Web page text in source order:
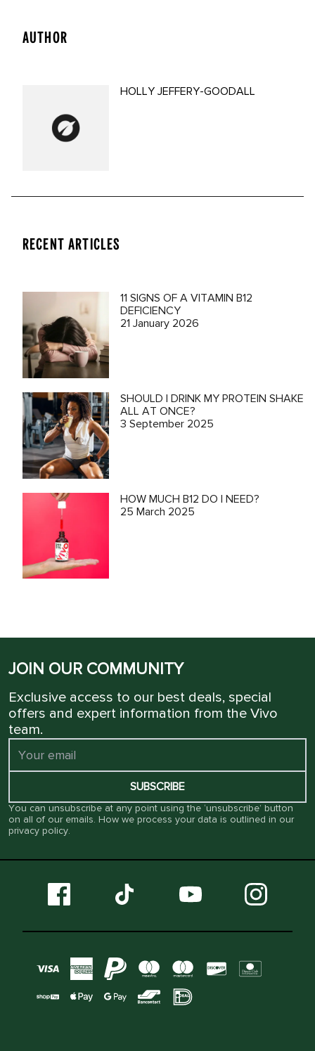
AUTHOR
HOLLY JEFFERY-GOODALL
RECENT ARTICLES
11 SIGNS OF A VITAMIN B12
DEFICIENCY
21 January 2026
SHOULD I DRINK MY PROTEIN SHAKE
ALL AT ONCE?
3 September 2025
HOW MUCH B12 DO I NEED?
25 March 2025
JOIN OUR COMMUNITY
Exclusive access to our best deals, special
offers and expert information from the Vivo
team.
SUBSCRIBE
You can unsubscribe at any point using the ‘unsubscribe’ button
on all of our emails. How we process your data is outlined in our
privacy policy.